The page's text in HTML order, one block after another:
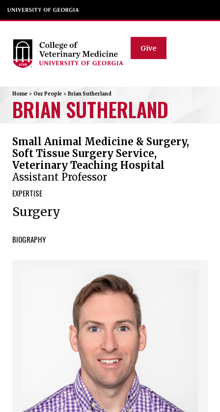
Give
Home > Our People > Brian Sutherland
BRIAN SUTHERLAND
Small Animal Medicine & Surgery,
Soft Tissue Surgery Service,
Veterinary Teaching Hospital
Assistant Professor
EXPERTISE
Surgery
BIOGRAPHY